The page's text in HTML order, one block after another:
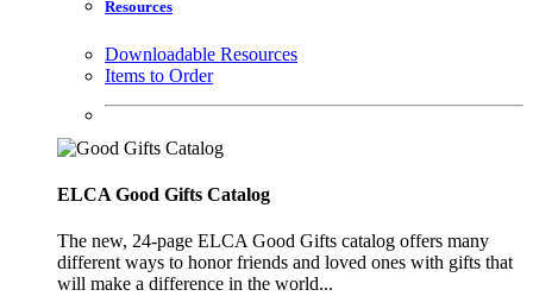
Resources
Downloadable Resources
Items to Order
ELCA Good Gifts Catalog
The new, 24-page ELCA Good Gifts catalog offers many
different ways to honor friends and loved ones with gifts that
will make a difference in the world...